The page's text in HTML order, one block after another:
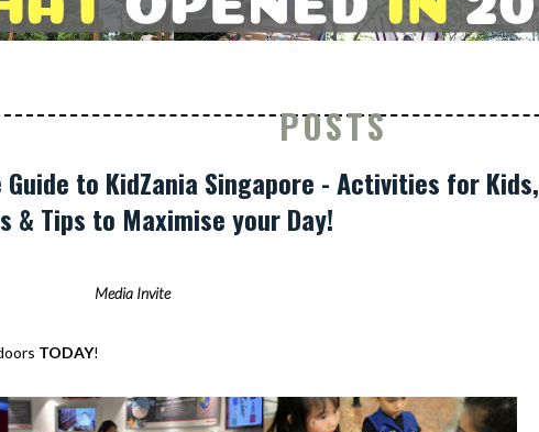
POSTS
to KidZania Singapore - Activities for Kids,
& Tips to Maximise your Day!
Media Invite
TODAY!